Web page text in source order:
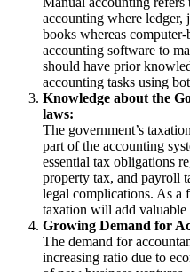
accounting where ledger,
books whereas
accounting software to
should have prior
accounting tasks using
Knowledge about the
laws:
The government’s
part of the accounting
essential tax obligations
property tax, and payroll
legal complications. As a
taxation will add valuable
Growing Demand for
The demand for
increasing ratio due to